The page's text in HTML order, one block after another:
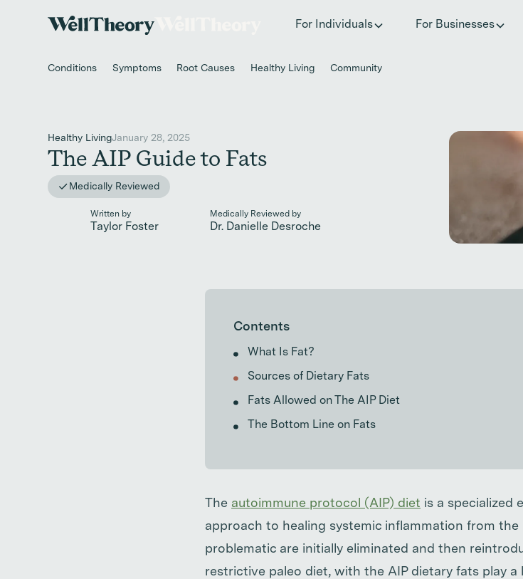
New study✨ The invisible impact of autoimmune
For Individuals For Businesses
Conditions Symptoms Root Causes Healthy Living Community
Healthy LivingJanuary 28, 2025
The AIP Guide to Fats
Medically Reviewed
Written by
Taylor Foster
Medically Reviewed by
Dr. Danielle Desroche
Contents
What Is Fat?
Sources of Dietary Fats
Fats Allowed on The AIP Diet
The Bottom Line on Fats
The autoimmune protocol (AIP) diet is a specialized
approach to healing systemic inflammation from the
problematic are initially eliminated and then
restrictive paleo diet, with the AIP dietary fats play